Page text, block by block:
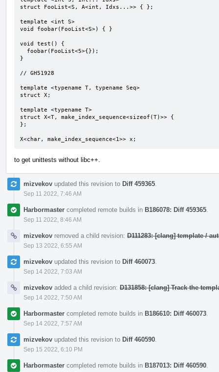
struct FooList<S, A<int, Idxs...>> { };
template <int S>
void foobar(FooList<S>) { }
void test() {
}
// GH51928
template <typename T, typename Seq>
struct X;
template <typename T>
struct X<T, make_index_sequence<sizeof(T)>> {
};
X<char, make_index_sequence<1>> x;
to get unittests without libc++.
mizvekov updated this revision to Diff 459365
Sep 11 2022, 7:46 AM
Harbormaster completed remote builds in B186078: Diff 459365
Sep 11 2022, 8:46 AM
mizvekov removed a child revision: D111283: [clang] template /
Sep 13 2022, 6:55 AM
mizvekov updated this revision to Diff 460073
Sep 14 2022, 7:03 AM
mizvekov added a child revision: D131858: [clang] Track the
Sep 14 2022, 7:50 AM
Harbormaster completed remote builds in B186610: Diff 460073
Sep 14 2022, 7:57 AM
mizvekov updated this revision to Diff 460590
Sep 15 2022, 6:10 PM
Harbormaster completed remote builds in B187013: Diff 460590